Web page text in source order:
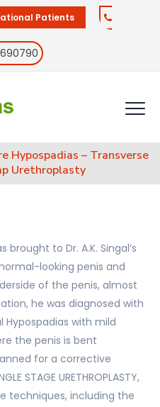
Patients
Hypospadias – Transverse
Urethroplasty
to Dr. A.K. Singal’s
looking penis and
of the penis, almost
he was diagnosed with
with mild
the penis is bent
for a corrective
STAGE URETHROPLASTY,
techniques, including the